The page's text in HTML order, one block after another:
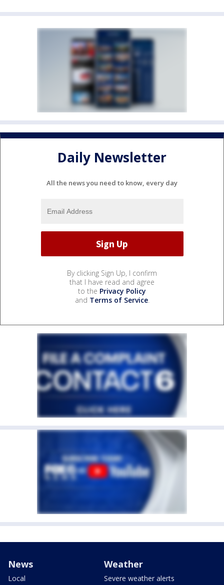
Daily Newsletter
All the news you need to know, every day
By clicking Sign Up, I confirm
that I have read and agree
to the Privacy Policy
and Terms of Service.
News
Local
Weather
Severe weather alerts